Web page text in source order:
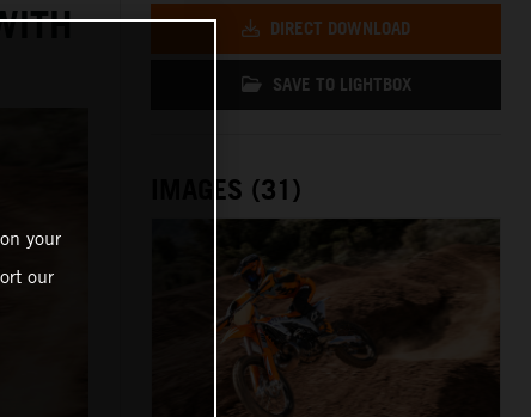
DIRECT DOWNLOAD
SAVE TO LIGHTBOX
IMAGES (31)
your
our